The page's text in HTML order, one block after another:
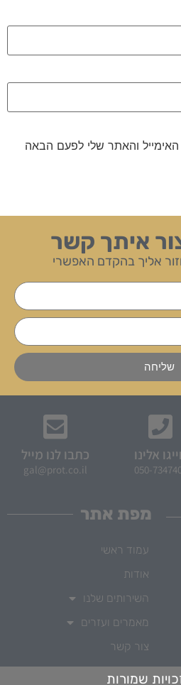
והאתר שלי לפעם הבאה
איתך קשר
אליך בהקדם האפשרי
שליחה
מפת אתר
עמוד ראשי
אודות
השירותים שלנו
מאמרים ועזרים
צור קשר
אלינו
050-
כתבו לנו מייל
gal@prot.co.il
שמורות